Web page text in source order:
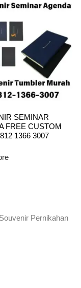
SEMINAR
FREE CUSTOM
1366 3007
Pernikahan